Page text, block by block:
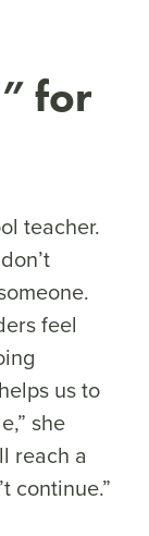
for
teacher.
feel
us to
she
reach a
continue.”